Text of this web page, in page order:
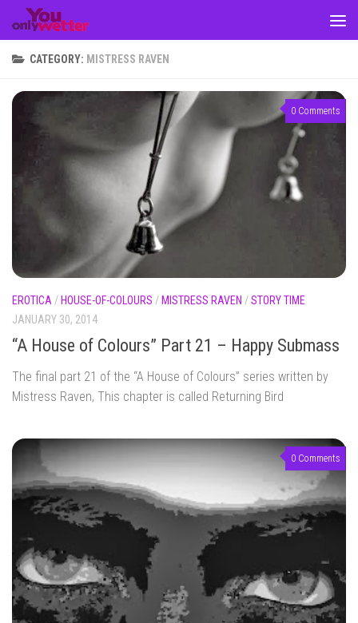
Skip to content
CATEGORY: MISTRESS RAVEN
0 Comments
EROTICA / HOUSE-OF-COLOURS / MISTRESS RAVEN /STORY TIME
JANUARY 30, 2014
“A House of Colours” Part 21 – Happy Submass
The final part 21 of the “A House of Colours” series written by
Mistress Raven, This chapter is called Returning Bird
0 Comments